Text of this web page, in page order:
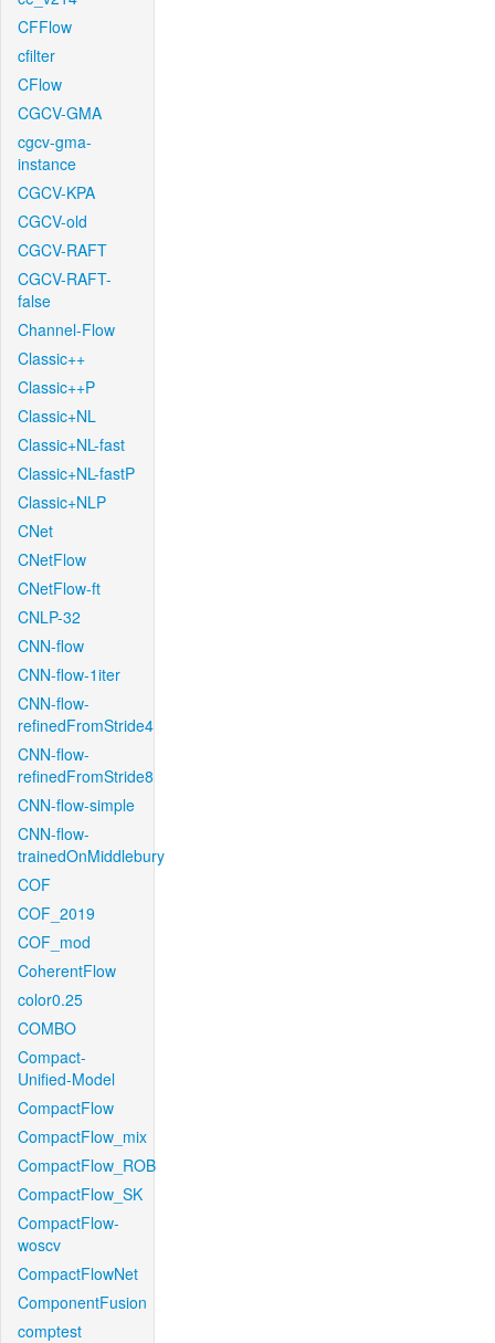
CFFlow
cfilter
CFlow
CGCV-GMA
cgcv-gma-
instance
CGCV-KPA
CGCV-old
CGCV-RAFT
CGCV-RAFT-
false
Channel-Flow
Classic++
Classic++P
Classic+NL
Classic+NL-fast
Classic+NL-fastP
Classic+NLP
CNet
CNetFlow
CNetFlow-ft
CNLP-32
CNN-flow
CNN-flow-1iter
CNN-flow-
refinedFromStride4
CNN-flow-
refinedFromStride8
CNN-flow-simple
CNN-flow-
trainedOnMiddlebury
COF
COF_2019
COF_mod
CoherentFlow
color0.25
COMBO
Compact-
Unified-Model
CompactFlow
CompactFlow_mix
CompactFlow_ROB
CompactFlow_SK
CompactFlow-
woscv
CompactFlowNet
ComponentFusion
comptest